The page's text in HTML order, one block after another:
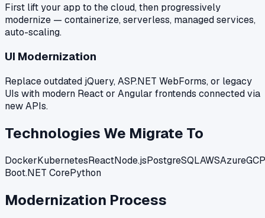
First lift your app to the cloud, then progressively
modernize — containerize, serverless, managed services,
auto-scaling.
UI Modernization
Replace outdated jQuery, ASP.NET WebForms, or legacy
UIs with modern React or Angular frontends connected via
new APIs.
Technologies We Migrate To
DockerKubernetesReactNode.jsPostgreSQLAWSAzureGCP
Boot.NET CorePython
Modernization Process